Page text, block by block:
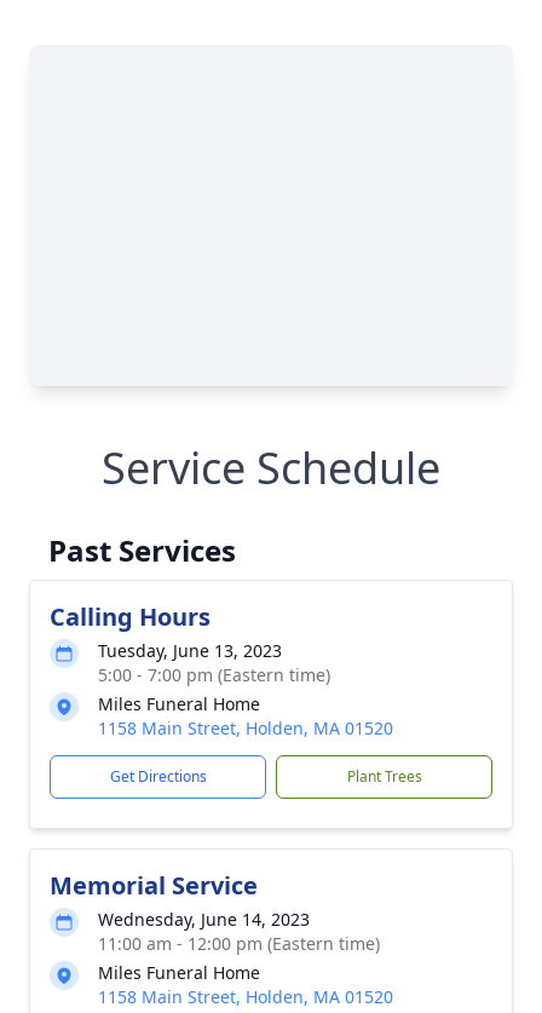
Service Schedule
Past Services
Calling Hours
Tuesday, June 13, 2023
5:00 - 7:00 pm (Eastern time)
Miles Funeral Home
1158 Main Street, Holden, MA 01520
Get Directions Plant Trees
Memorial Service
Wednesday, June 14, 2023
11:00 am - 12:00 pm (Eastern time)
Miles Funeral Home
1158 Main Street, Holden, MA 01520